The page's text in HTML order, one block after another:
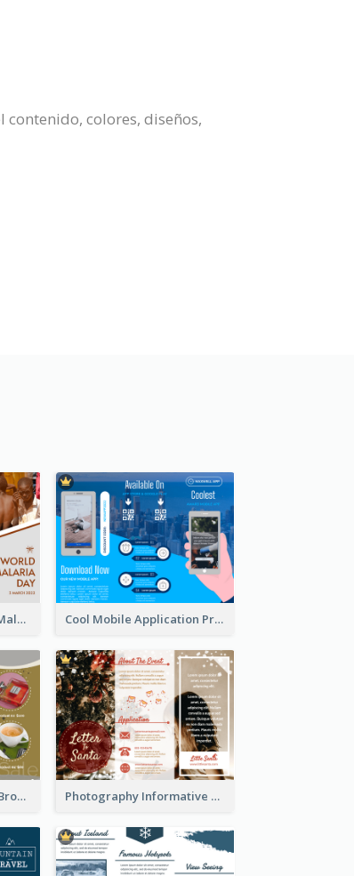
contenido, colores, diseños,
Brown Polygon World Malaria Day Brochure Cool Mobile Application Promotional Brochure Design
Yellow Christmas Sale Brochure With Images Of Products Photography Informative Christmas Event Brochure